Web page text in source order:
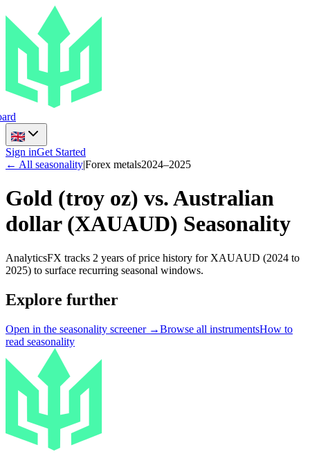
Sign inGet Started
← All seasonality|Forex metals2024–2025
Gold (troy oz) vs. Australian
dollar(XAUAUD) Seasonality
AnalyticsFX tracks 2 years of price history for XAUAUD (2024 to
2025) to surface recurring seasonal windows.
Explore further
Open in the seasonality screener →Browse all instrumentsHow to
read seasonality